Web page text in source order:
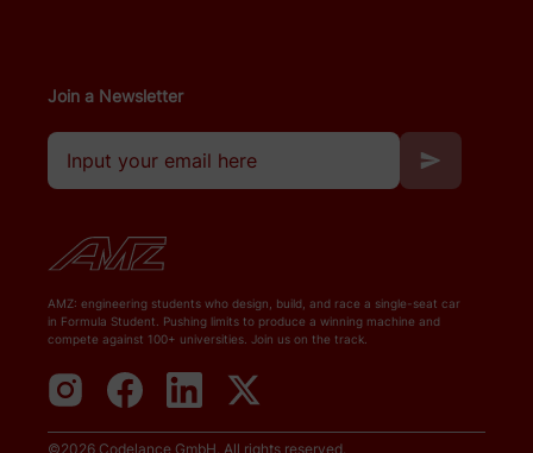
Join a Newsletter
AMZ: engineering students who design, build, and race a single-seat car
in Formula Student. Pushing limits to produce a winning machine and
compete against 100+ universities. Join us on the track.
©2026 Codelance GmbH. All rights reserved.